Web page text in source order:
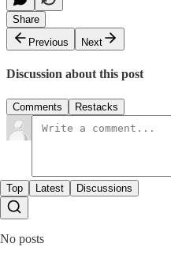
Share
Previous
Next
Discussion about this post
Comments Restacks
Top Latest Discussions
No posts